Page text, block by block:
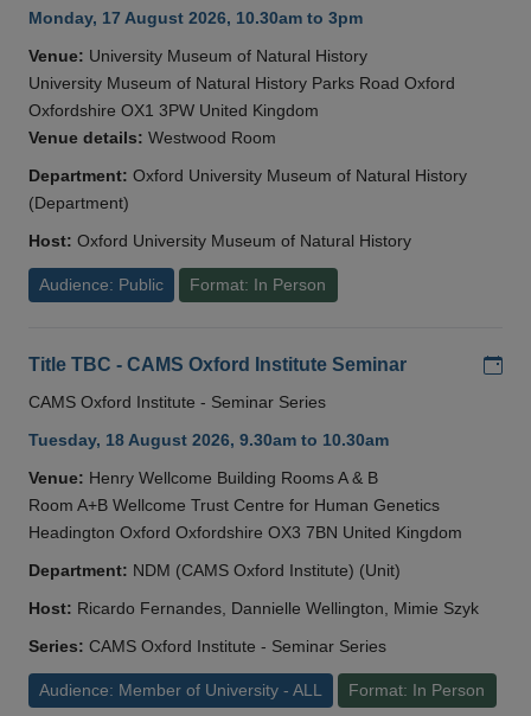
Monday, 17 August 2026, 10.30am to 3pm
Venue: University Museum of Natural History
University Museum of Natural History Parks Road Oxford
Oxfordshire OX1 3PW United Kingdom
Venue details: Westwood Room
Department: Oxford University Museum of Natural History
(Department)
Host: Oxford University Museum of Natural History
Audience: Public Format: In Person
Title TBC - CAMS Oxford Institute Seminar
CAMS Oxford Institute - Seminar Series
Tuesday, 18 August 2026, 9.30am to 10.30am
Venue: Henry Wellcome Building Rooms A & B
Room A+B Wellcome Trust Centre for Human Genetics
Headington Oxford Oxfordshire OX3 7BN United Kingdom
Department: NDM (CAMS Oxford Institute) (Unit)
Host: Ricardo Fernandes, Dannielle Wellington, Mimie Szyk
Series: CAMS Oxford Institute - Seminar Series
Audience: Member of University - ALL Format: In Person